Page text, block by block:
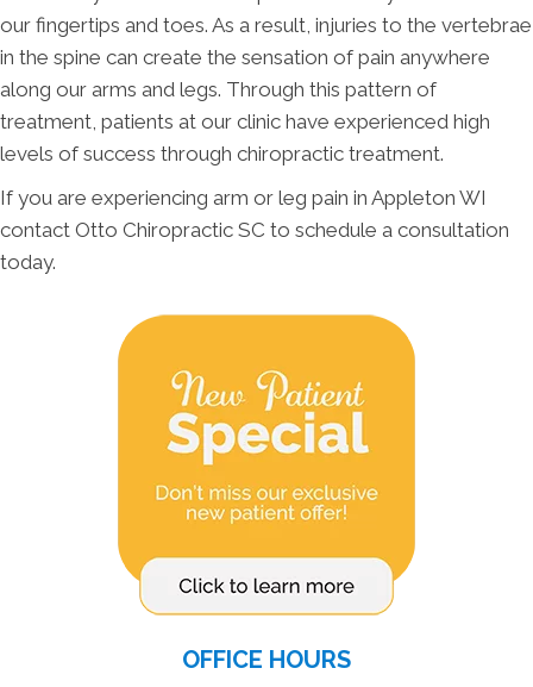
our fingertips and toes. As a result, injuries to the vertebrae
in the spine can create the sensation of pain anywhere
along our arms and legs. Through this pattern of
treatment, patients at our clinic have experienced high
levels of success through chiropractic treatment.
If you are experiencing arm or leg pain in Appleton WI
contact Otto Chiropractic SC to schedule a consultation
today.
OFFICE HOURS